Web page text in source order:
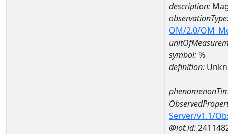
description:
OM/2.0/
symbol:%
definition:
Server/v1.1/
@iot.id: